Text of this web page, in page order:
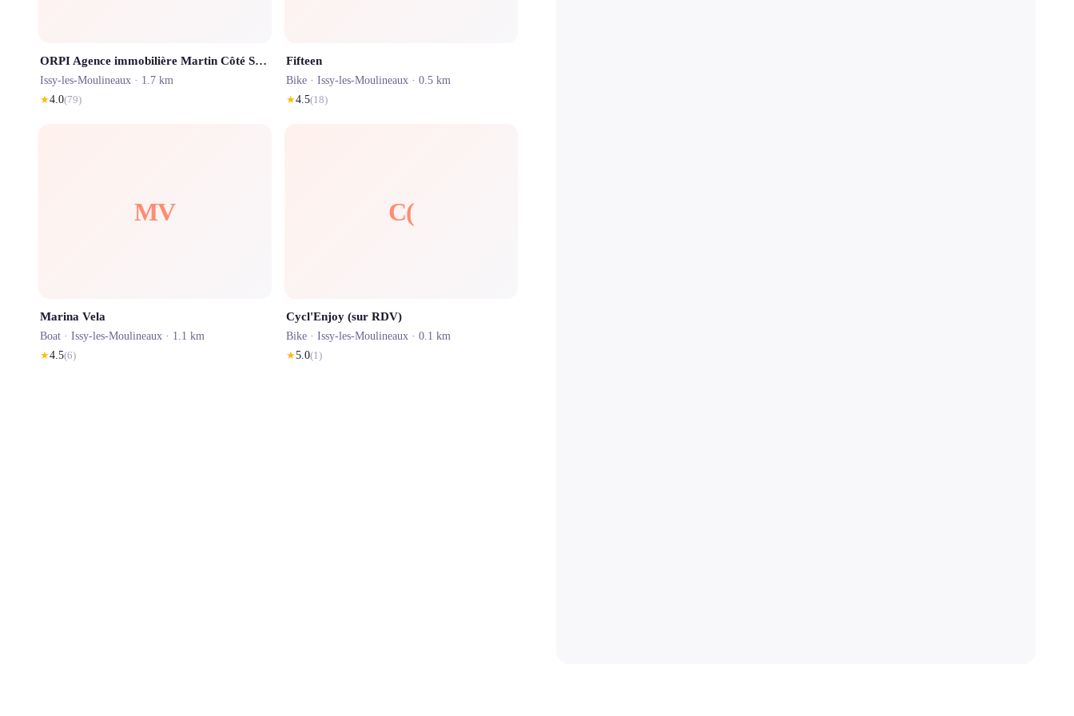
ORPI Agence immobilière Martin Côté Seine Issy-Les-Moulineaux
Issy-les-Moulineaux · 1.7 km
★4.0(79)
Fifteen
Bike · Issy-les-Moulineaux · 0.5 km
★4.5(18)
MV
Marina Vela
Boat · Issy-les-Moulineaux · 1.1 km
★4.5(6)
C(
Cycl'Enjoy (sur RDV)
Bike · Issy-les-Moulineaux · 0.1 km
★5.0(1)